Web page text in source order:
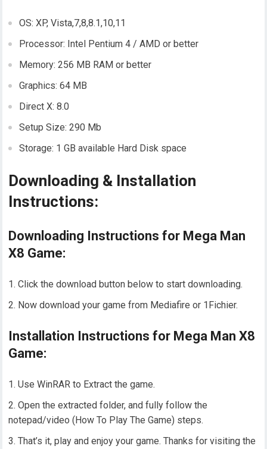
OS: XP, Vista,7,8,8.1,10,11
Processor: Intel Pentium 4 / AMD or better
Memory: 256 MB RAM or better
Graphics: 64 MB
Direct X: 8.0
Setup Size: 290 Mb
Storage: 1 GB available Hard Disk space
Downloading & Installation
Instructions:
Downloading Instructions for Mega Man
X8 Game:
Click the download button below to start downloading.
Now download your game from Mediafire or 1Fichier.
Installation Instructions for Mega Man X8
Game:
Use WinRAR to Extract the game.
Open the extracted folder, and fully follow the
notepad/video (How To Play The Game) steps.
That’s it, play and enjoy your game. Thanks for visiting the